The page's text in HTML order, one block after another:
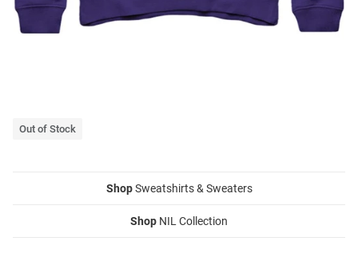
Out of Stock
ShopSweatshirts & Sweaters
Shop NIL Collection